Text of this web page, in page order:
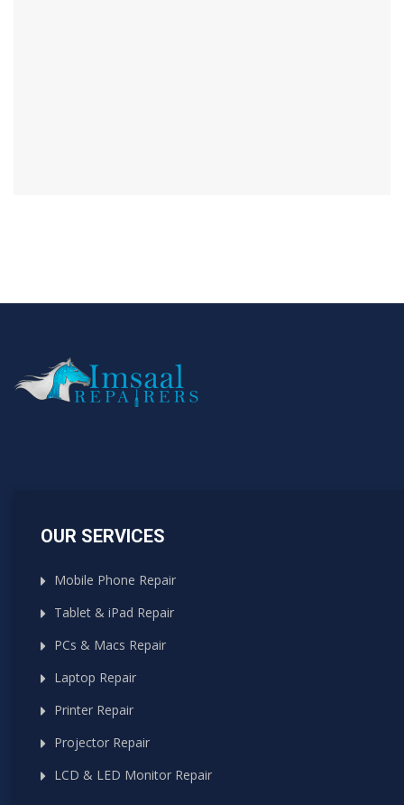
OUR SERVICES
Mobile Phone Repair
Tablet & iPad Repair
PCs & Macs Repair
Laptop Repair
Printer Repair
Projector Repair
LCD & LED Monitor Repair